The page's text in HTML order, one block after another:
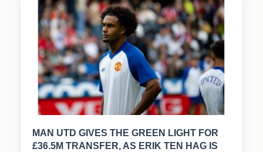
MAN UTD GIVES THE GREEN LIGHT FOR
£36.5M TRANSFER, AS ERIK TEN HAG IS